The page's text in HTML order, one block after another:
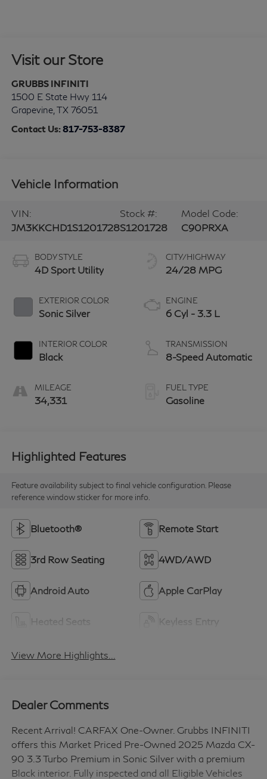
Visit our Store
GRUBBS INFINITI
1500 E State Hwy 114
Grapevine, TX 76051
Contact Us:817-753-8387
Vehicle Information
VIN:
JM3KKCHD1S1201728
Stock #:
S1201728
Model Code:
C90PRXA
BODY STYLE
4D Sport Utility
EXTERIOR COLOR
Sonic Silver
INTERIOR COLOR
Black
MILEAGE
34,331
CITY/HIGHWAY
24/28 MPG
ENGINE
6 Cyl - 3.3 L
TRANSMISSION
8-Speed Automatic
FUEL TYPE
Gasoline
Highlighted Features
Feature availability subject to final vehicle configuration. Please
reference window sticker for more info.
Bluetooth® Remote Start
3rd Row Seating 4WD/AWD
Android Auto Apple CarPlay
Heated Seats Keyless Entry
View More Highlights...
Dealer Comments
Recent Arrival! CARFAX One-Owner. Grubbs INFINITI
offers this Market Priced Pre-Owned 2025 Mazda CX-
90 3.3 Turbo Premium in Sonic Silver with a premium
Black interior. Fully inspected and all Eligible Vehicles